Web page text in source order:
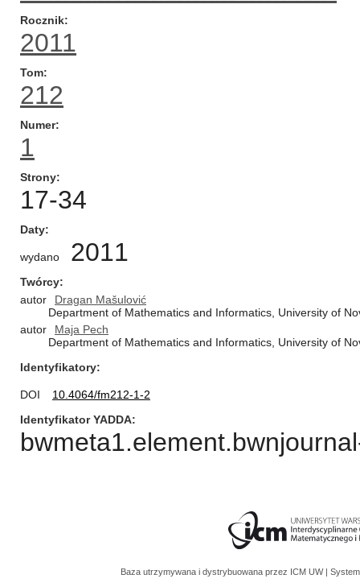
Rocznik
2011
Tom
212
Numer
1
Strony
17-34
Daty
wydano 2011
Twórcy
autor
Dragan Mašulović
Department of Mathematics and Informatics, University of
autor
Maja Pech
Department of Mathematics and Informatics, University of
Identyfikatory
DOI
10.4064/fm212-1-2
Identyfikator YADDA
Baza utrzymywana i dystrybuowana przez ICM UW |